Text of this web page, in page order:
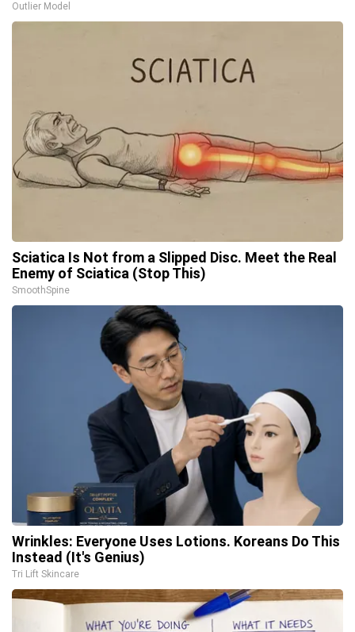
Outlier Model
Sciatica Is Not from a Slipped Disc. Meet the Real
Enemy of Sciatica (Stop This)
SmoothSpine
Wrinkles: Everyone Uses Lotions. Koreans Do This
Instead (It's Genius)
Tri Lift Skincare